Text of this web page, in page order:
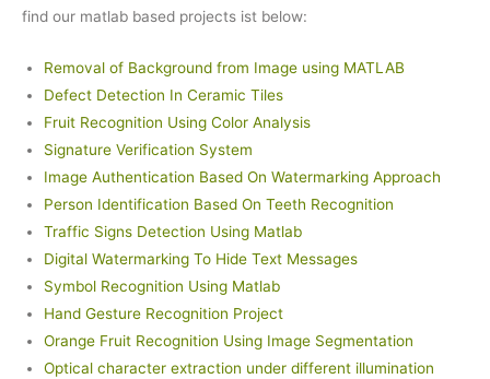
find our matlab based projects ist below:
Removal of Background from Image using MATLAB
Defect Detection In Ceramic Tiles
Fruit Recognition Using Color Analysis
Signature Verification System
Image Authentication Based On Watermarking Approach
Person Identification Based On Teeth Recognition
Traffic Signs Detection Using Matlab
Digital Watermarking To Hide Text Messages
Symbol Recognition Using Matlab
Hand Gesture Recognition Project
Orange Fruit Recognition Using Image Segmentation
Optical character extraction under different illumination